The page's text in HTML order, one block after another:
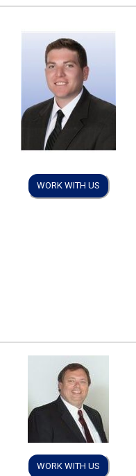
WORK WITH US
WORK WITH US